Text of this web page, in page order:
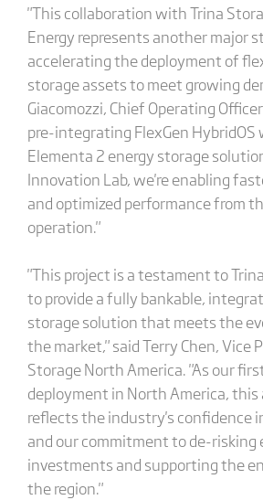
"This collaboration with Trina
Energy represents another major
accelerating the deployment of
storage assets to meet growing
Giacomozzi, Chief Operating
pre-integrating FlexGen HybridOS
Elementa 2 energy storage
Innovation Lab, we're enabling
and optimized performance from
operation."
"This project is a testament to
to provide a fully bankable,
storage solution that meets the
the market," said Terry Chen, Vice
Storage North America. "As our
deployment in North America,
reflects the industry's confidence
and our commitment to de-risking
investments and supporting the
the region."